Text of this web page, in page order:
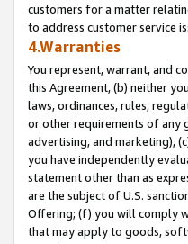
customers for a matter
to address customer service
4.Warranties
You represent, warrant, and
this Agreement, (b) neither
laws, ordinances, rules,
or other requirements of any
advertising, and marketing),
you have independently
statement other than as
are the subject of U.S.
Offering; (f) you will comply
that may apply to goods,